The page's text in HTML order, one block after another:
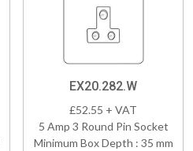
EX20.282.W
£52.55 + VAT
5 Amp 3 Round Pin Socket
Minimum Box Depth : 35 mm